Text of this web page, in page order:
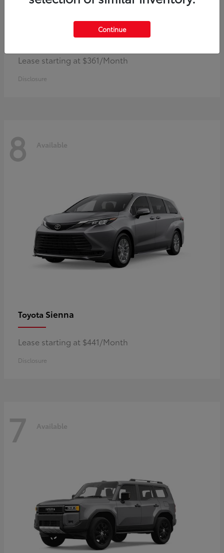
Corolla Hybrid
Lease starting at $361/Month
Disclosure
8 Available
Toyota Sienna
Lease starting at $441/Month
Disclosure
7 Available
Continue